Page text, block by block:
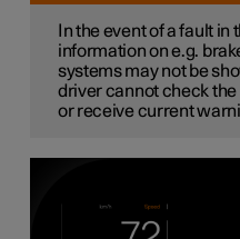
In the event of a fault
information on e.g.
systems may not be
driver cannot check
or receive current